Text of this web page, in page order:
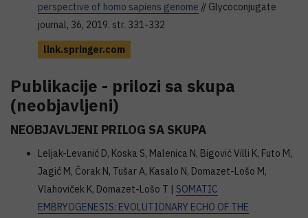
perspective of homo sapiens genome // Glycoconjugate
journal, 36, 2019. str. 331-332
link.springer.com
Publikacije - prilozi sa skupa
(neobjavljeni)
NEOBJAVLJENI PRILOG SA SKUPA
Leljak-Levanić D, Koska S, Malenica N, Bigović Villi K, Futo M,
Jagić M, Čorak N, Tušar A, Kasalo N, Domazet-Lošo M,
Vlahoviček K, Domazet-Lošo T | SOMATIC
EMBRYOGENESIS: EVOLUTIONARY ECHO OF THE